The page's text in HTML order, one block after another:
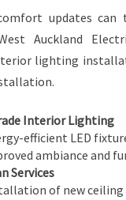
updates can
Auckland
lighting
Interior Lighting
efficient LED
ambiance and
Services
of new ceiling